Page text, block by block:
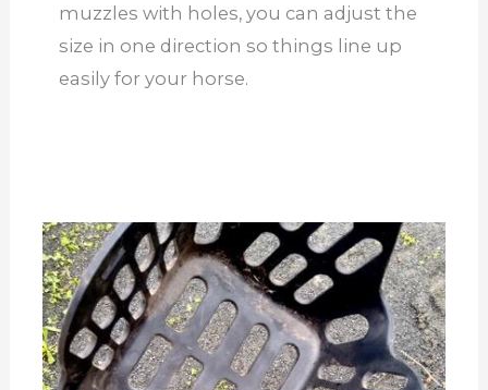
muzzles with holes, you can adjust the
size in one direction so things line up
easily for your horse.